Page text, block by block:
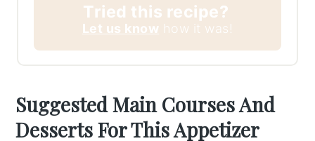
Tried this recipe?
Let us know how it was!
Suggested Main Courses And
Desserts For This Appetizer